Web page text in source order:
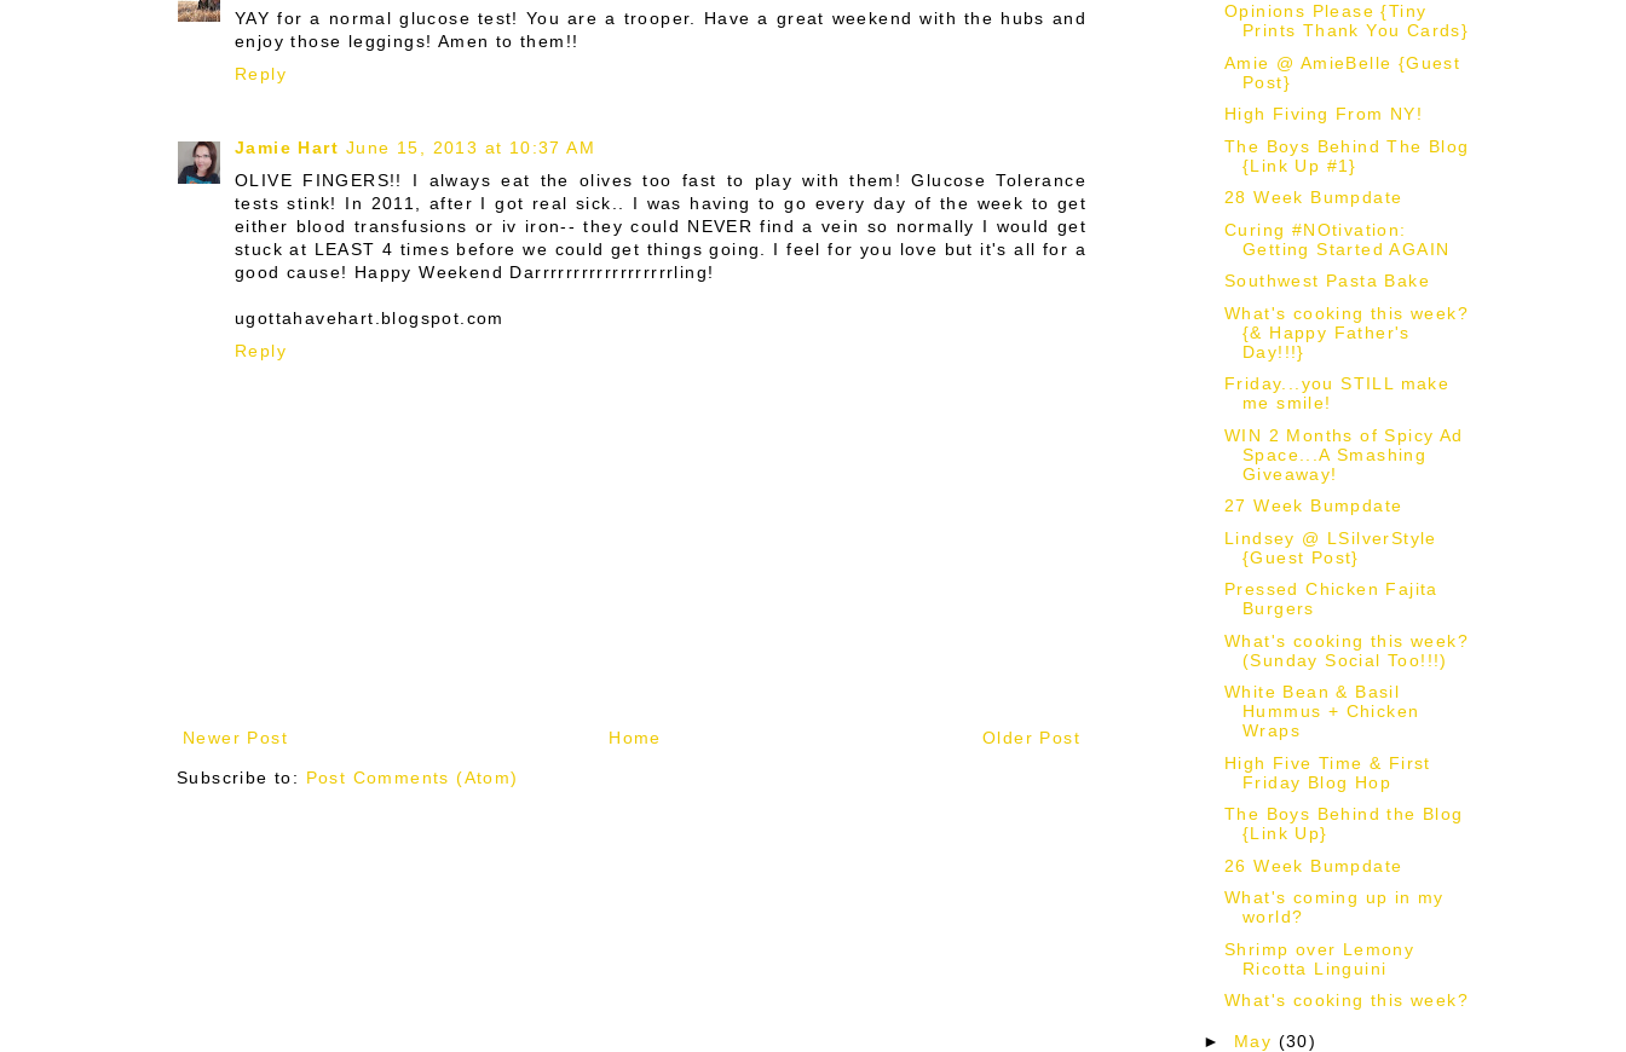
YAY for a normal glucose test! You are a trooper. Have a great weekend with the hubs and
enjoy those leggings! Amen to them!!
Reply
Jamie Hart June 15, 2013 at 10:37 AM
OLIVE FINGERS!! I always eat the olives too fast to play with them! Glucose Tolerance
tests stink! In 2011, after I got real sick.. I was having to go every day of the week to get
either blood transfusions or iv iron-- they could NEVER find a vein so normally I would get
stuck at LEAST 4 times before we could get things going. I feel for you love but it's all for a
good cause! Happy Weekend Darrrrrrrrrrrrrrrrrrling!
ugottahavehart.blogspot.com
Reply
Newer Post Older Post
Home
Subscribe to: Post Comments (Atom)
Opinions Please {Tiny
Prints Thank You Cards}
Amie @ AmieBelle {Guest
Post}
High Fiving From NY!
The Boys Behind The Blog
{Link Up #1}
28 Week Bumpdate
Curing #NOtivation:
Getting Started AGAIN
Southwest Pasta Bake
What's cooking this week?
{& Happy Father's
Day!!!}
Friday...you STILL make
me smile!
WIN 2 Months of Spicy Ad
Space...A Smashing
Giveaway!
27 Week Bumpdate
Lindsey @ LSilverStyle
{Guest Post}
Pressed Chicken Fajita
Burgers
What's cooking this week?
(Sunday Social Too!!!)
White Bean & Basil
Hummus + Chicken
Wraps
High Five Time & First
Friday Blog Hop
The Boys Behind the Blog
{Link Up}
26 Week Bumpdate
What's coming up in my
world?
Shrimp over Lemony
Ricotta Linguini
What's cooking this week?
► May (30)